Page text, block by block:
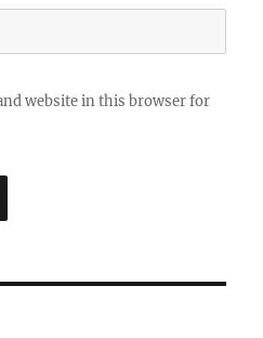
website in this browser for